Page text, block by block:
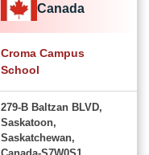
Canada
Croma Campus
School
279-B Baltzan BLVD,
Saskatoon,
Saskatchewan,